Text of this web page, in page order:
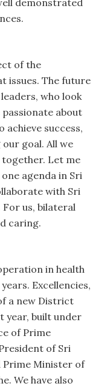
demonstrated
of the
issues. The future
who look
passionate about
success,
goal. All we
Let me
agenda in Sri
with Sri
For us, bilateral
caring.
in health
Excellencies,
a new District
year, built under
of Prime
of Sri
Prime Minister of
We have also